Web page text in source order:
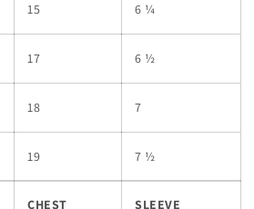
15 6 ¼
17 6 ½
18 7
19 7 ½
CHEST
SLEEVE